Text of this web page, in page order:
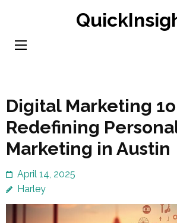
content
Digital Marketing
Redefining
Marketing in Austin
April 14, 2025
Harley